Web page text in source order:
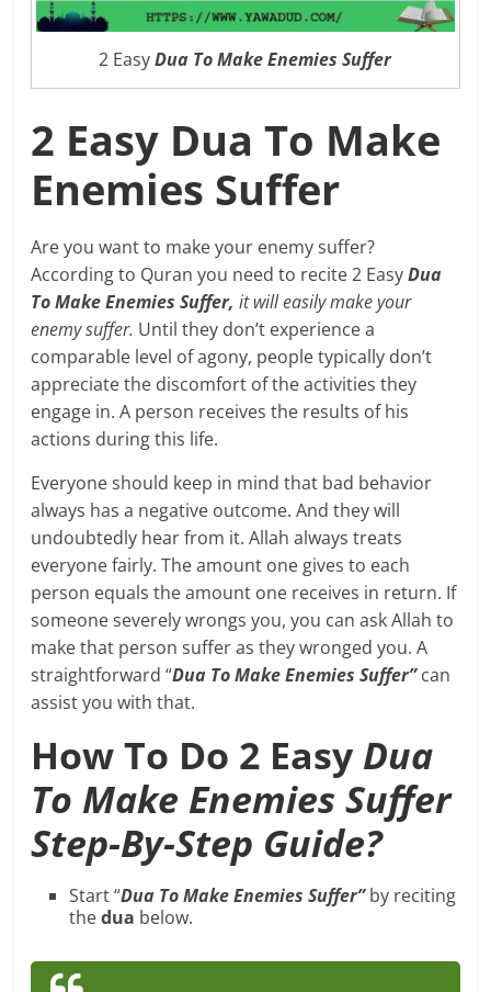
2 EasyDua To Make Enemies Suffer
2 Easy Dua To Make
Enemies Suffer
Are you want to make your enemy suffer?
According to Quran you need to recite 2 EasyDua
To Make Enemies Suffer,it will easily make your
enemy suffer. Until they don’t experience a
comparable level of agony, people typically don’t
appreciate the discomfort of the activities they
engage in. A person receives the results of his
actions during this life.
Everyone should keep in mind that bad behavior
always has a negative outcome. And they will
undoubtedly hear from it. Allah always treats
everyone fairly. The amount one gives to each
person equals the amount one receives in return. If
someone severely wrongs you, you can ask Allah to
make that person suffer as they wronged you. A
straightforward “Dua To Make Enemies Suffer”can
assist you with that.
How To Do 2 EasyDua
To Make Enemies Suffer
Step-By-Step Guide?
Start “Dua To Make Enemies Suffer”by reciting
thedua below.